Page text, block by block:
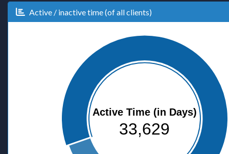
Active / inactive time (of all clients)
Active Time (in Days)
33,629